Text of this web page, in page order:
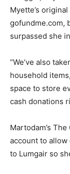
Myette’s
gofundme.com,
surpassed she
“We’ve also
household
space to store
cash donations
Martodam’s
account to
to Lumgair so